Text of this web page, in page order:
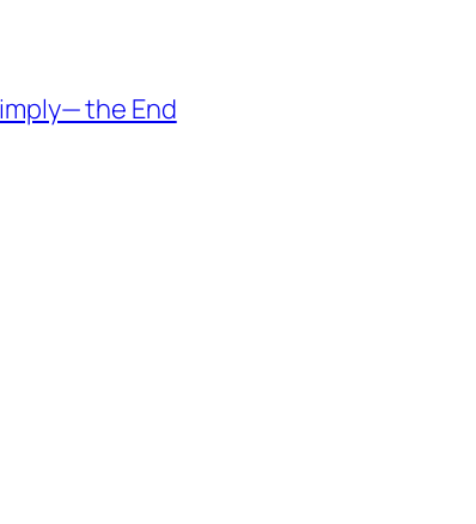
the End